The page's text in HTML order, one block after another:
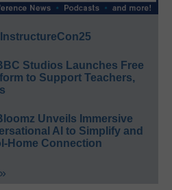
Studios Launches Free
to Support Teachers,
Unveils Immersive
AI to Simplify and
Home Connection